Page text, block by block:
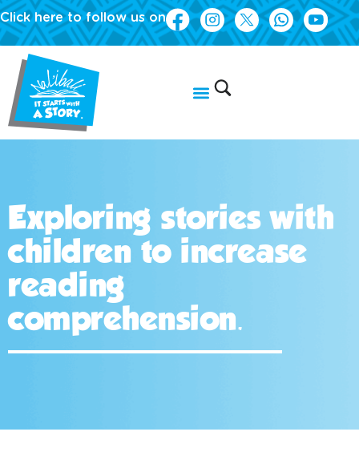
Click here to follow us on
Exploring stories with
children to increase
reading
comprehension.